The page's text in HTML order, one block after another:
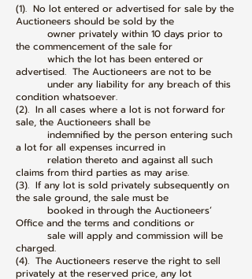
(1). No lot entered or advertised for sale by the
Auctioneers should be sold by the
owner privately within 10 days prior to
the commencement of the sale for
which the lot has been entered or
advertised. The Auctioneers are not to be
under any liability for any breach of this
condition whatsoever.
(2). In all cases where a lot is not forward for
sale, the Auctioneers shall be
indemnified by the person entering such
a lot for all expenses incurred in
relation thereto and against all such
claims from third parties as may arise.
(3). If any lot is sold privately subsequently on
the sale ground, the sale must be
booked in through the Auctioneers’
Office and the terms and conditions or
sale will apply and commission will be
charged.
(4). The Auctioneers reserve the right to sell
privately at the reserved price, any lot